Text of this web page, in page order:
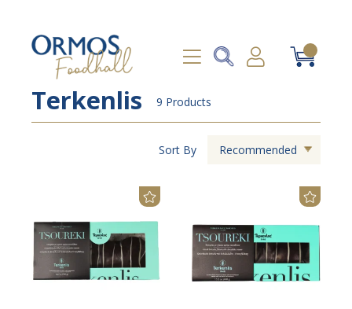
Terkenlis 9 Products
Sort By Recommended